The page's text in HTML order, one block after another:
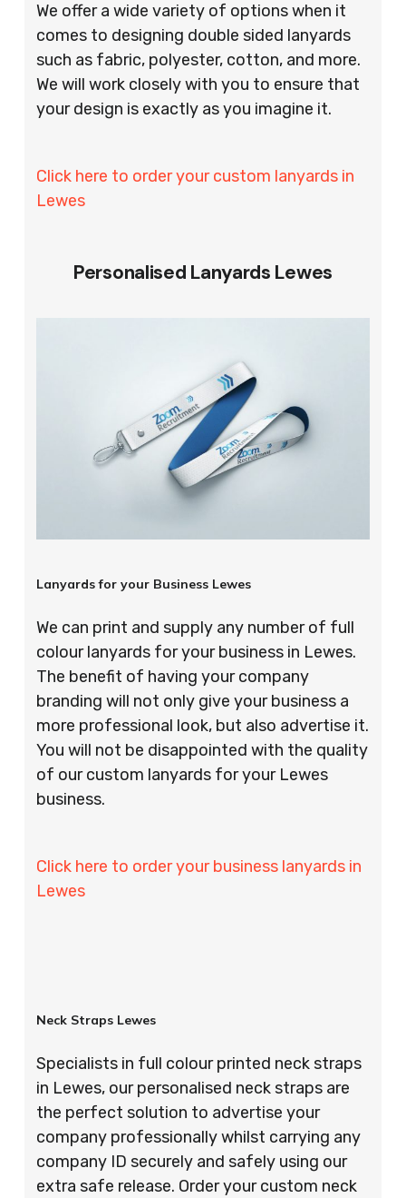
We offer a wide variety of options when it
comes to designing double sided lanyards
such as fabric, polyester, cotton, and more.
We will work closely with you to ensure that
your design is exactly as you imagine it.
Click here to order your custom lanyards in
Lewes
Personalised Lanyards Lewes
Lanyards for your Business Lewes
We can print and supply any number of full
colour lanyards for your business in Lewes.
The benefit of having your company
branding will not only give your business a
more professional look, but also advertise it.
You will not be disappointed with the quality
of our custom lanyards for your Lewes
business.
Click here to order your business lanyards in
Lewes
Neck Straps Lewes
Specialists in full colour printed neck straps
in Lewes, our personalised neck straps are
the perfect solution to advertise your
company professionally whilst carrying any
company ID securely and safely using our
extra safe release. Order your custom neck